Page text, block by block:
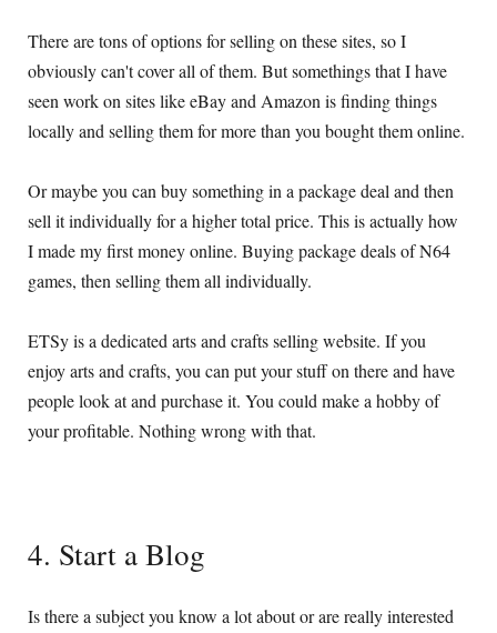
There are tons of options for selling on these sites, so I
obviously can't cover all of them. But somethings that I have
seen work on sites like eBay and Amazon is finding things
locally and selling them for more than you bought them online.
Or maybe you can buy something in a package deal and then
sell it individually for a higher total price. This is actually how
I made my first money online. Buying package deals of N64
games, then selling them all individually.
ETSy is a dedicated arts and crafts selling website. If you
enjoy arts and crafts, you can put your stuff on there and have
people look at and purchase it. You could make a hobby of
your profitable. Nothing wrong with that.
4. Start a Blog
Is there a subject you know a lot about or are really interested